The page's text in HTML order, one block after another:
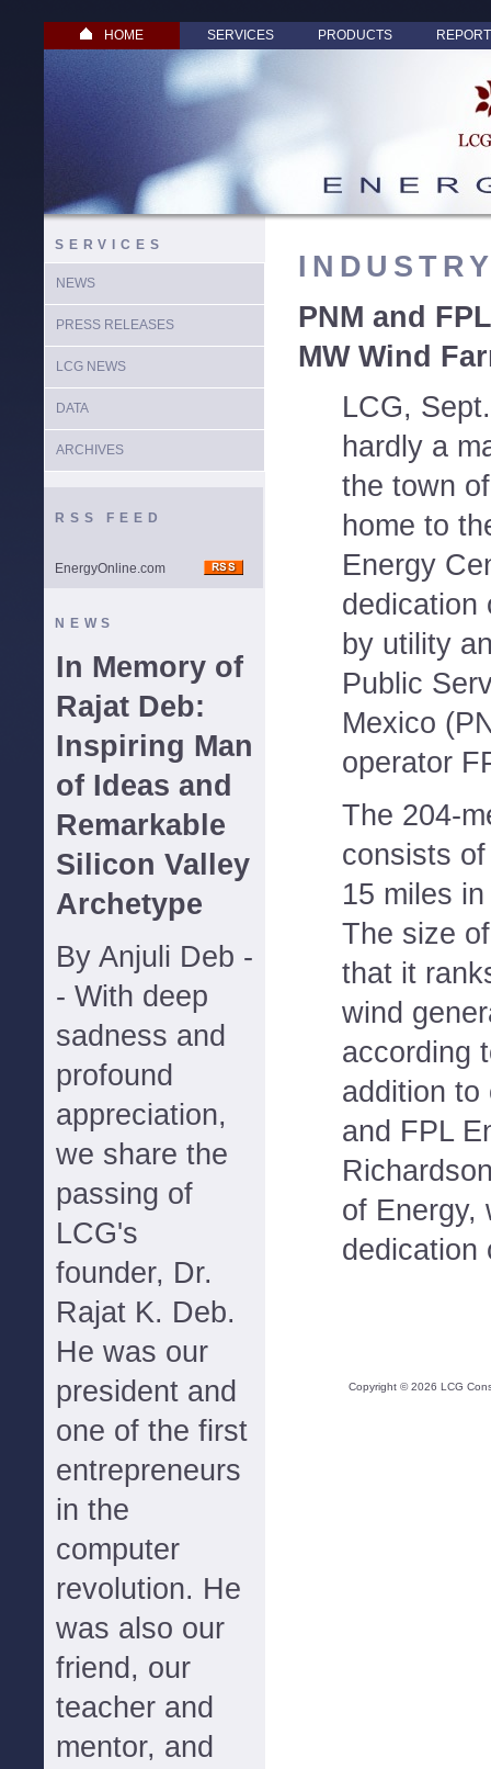
HOME SERVICES PRODUCTS
SERVICES
NEWS
PRESS RELEASES
LCG NEWS
DATA
ARCHIVES
RSS FEED
EnergyOnline.com
NEWS
In Memory of
Rajat Deb:
Inspiring Man
of Ideas and
Remarkable
Silicon Valley
Archetype
By Anjuli Deb -
- With deep
sadness and
profound
appreciation,
we share the
passing of
LCG's
founder, Dr.
Rajat K. Deb.
He was our
president and
one of the first
entrepreneurs
in the
computer
revolution. He
was also our
friend, our
teacher and
mentor, and
PNM and
MW Wind
LCG,
hardly a
the town
home to
Energy
dedication
by utility
Public
Mexico
operator
The 204-
consists
15 miles
The size
that it
wind
according
addition to
and FPL
of Energy,
dedication
Copyright ©2026 LCG